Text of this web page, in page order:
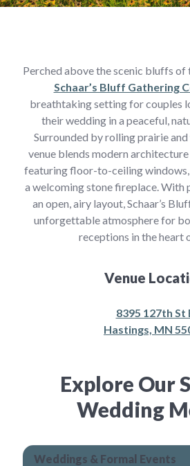
Perched above the scenic bluffs of
Schaar’s Bluff Gathering
breathtaking setting for couples
their wedding in a peaceful,
Surrounded by rolling prairie
venue blends modern
featuring floor-to-ceiling windows,
a welcoming stone fireplace. With
an open, airy layout, Schaar’s
unforgettable atmosphere for
receptions in the heart
Venue
8395 127th St
Hastings, MN
Explore Our
Wedding
Weddings & Formal Events